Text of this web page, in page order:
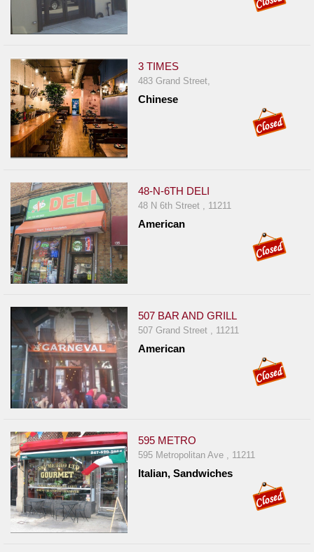
Dine
Write
Closures
Site
News
For
Restaurant
Support
Suggestions
&
Comments
Report
Problem
800.865.8997
Call @ 800.865.8997
3 TIMES
483 Grand Street,
Chinese
48-N-6TH DELI
48 N 6th Street , 11211
American
507 BAR AND GRILL
507 Grand Street , 11211
American
595 METRO
595 Metropolitan Ave , 11211
Italian, Sandwiches